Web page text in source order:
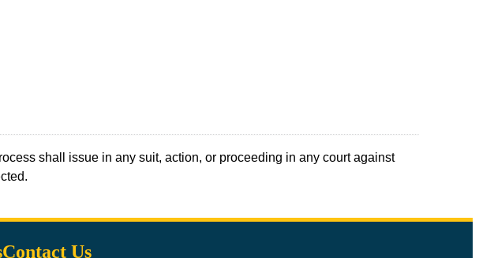
shall issue in any suit, action, or proceeding in any court against
Contact Us